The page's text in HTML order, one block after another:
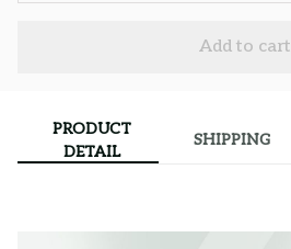
Add to cart
PRODUCT
DETAIL
SHIPPING